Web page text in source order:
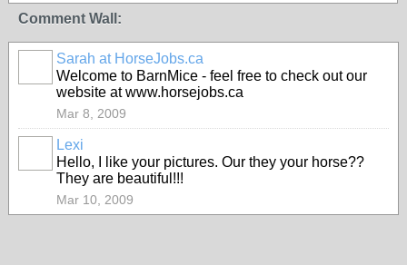
Comment Wall:
Sarah at HorseJobs.ca
Welcome to BarnMice - feel free to check out our
website at www.horsejobs.ca
Mar 8, 2009
Lexi
Hello, I like your pictures. Our they your horse??
They are beautiful!!!
Mar 10, 2009